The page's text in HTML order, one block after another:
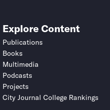
Explore Content
Publications
Books
Multimedia
Podcasts
Projects
City Journal College Rankings